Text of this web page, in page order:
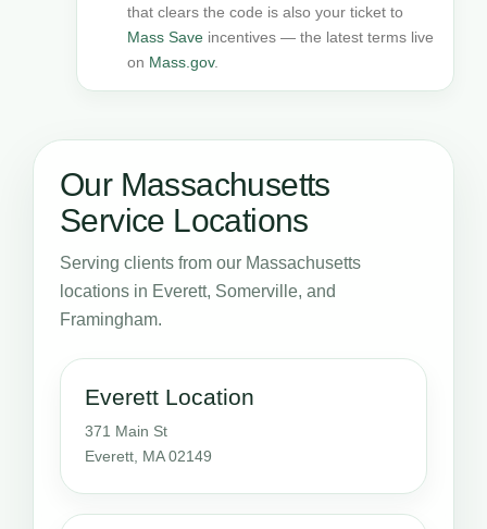
that clears the code is also your ticket to
Mass Save incentives — the latest terms live
on Mass.gov.
Our Massachusetts
Service Locations
Serving clients from our Massachusetts
locations in Everett, Somerville, and
Framingham.
Everett Location
371 Main St
Everett, MA 02149